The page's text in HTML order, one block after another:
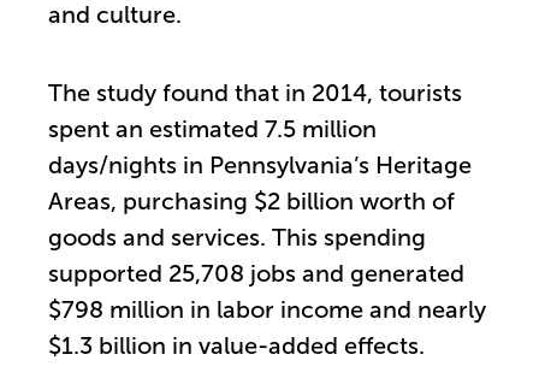
and culture.
The study found that in 2014, tourists
spent an estimated 7.5 million
days/nights in Pennsylvania’s Heritage
Areas, purchasing $2 billion worth of
goods and services. This spending
supported 25,708 jobs and generated
$798 million in labor income and nearly
$1.3 billion in value-added effects.